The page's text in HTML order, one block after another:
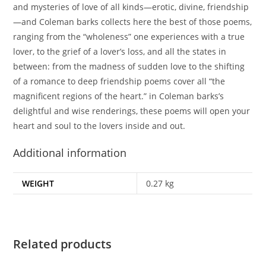
and mysteries of love of all kinds—erotic, divine, friendship
—and Coleman barks collects here the best of those poems,
ranging from the “wholeness” one experiences with a true
lover, to the grief of a lover’s loss, and all the states in
between: from the madness of sudden love to the shifting
of a romance to deep friendship poems cover all “the
magnificent regions of the heart.” in Coleman barks’s
delightful and wise renderings, these poems will open your
heart and soul to the lovers inside and out.
Additional information
WEIGHT 0.27 kg
Related products